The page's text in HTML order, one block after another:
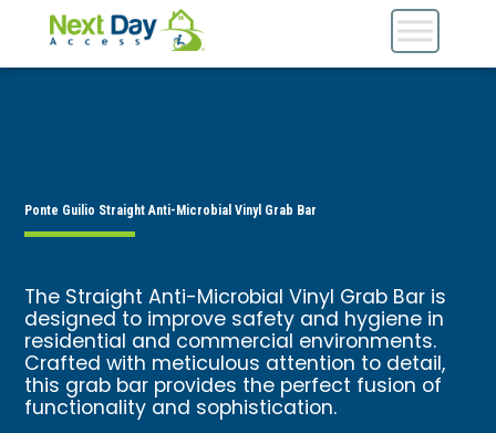
Ponte Guilio Straight Anti-Microbial Vinyl Grab Bar
The Straight Anti-Microbial Vinyl Grab Bar is
designed to improve safety and hygiene in
residential and commercial environments.
Crafted with meticulous attention to detail,
this grab bar provides the perfect fusion of
functionality and sophistication.